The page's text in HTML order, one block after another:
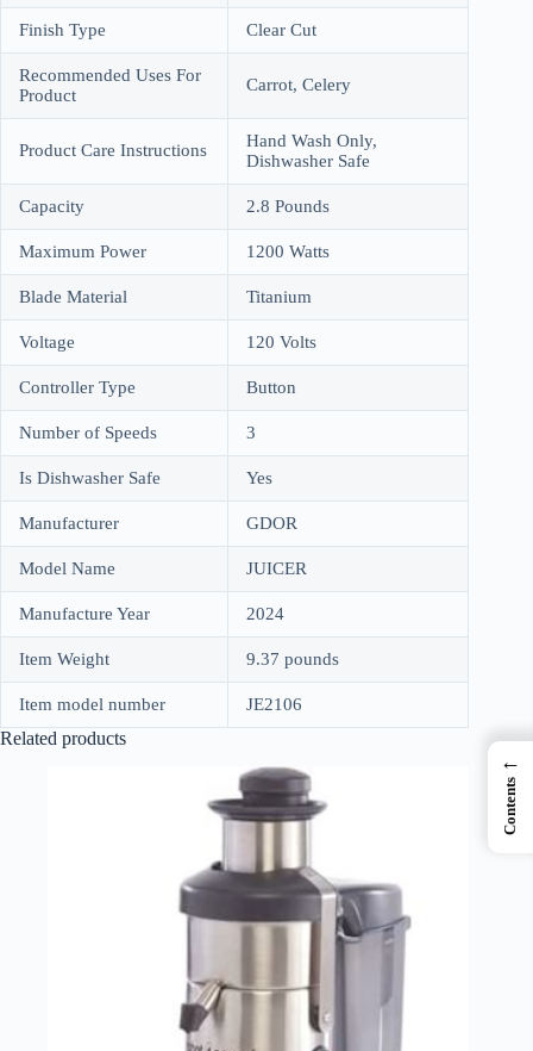
Finish Type Clear Cut
Recommended Uses For
Product
Carrot, Celery
Product Care Instructions
Hand Wash Only,
Dishwasher Safe
Capacity 2.8 Pounds
Maximum Power 1200 Watts
Blade Material Titanium
Voltage 120 Volts
Controller Type Button
Number of Speeds 3
Is Dishwasher Safe Yes
Manufacturer GDOR
Model Name JUICER
Manufacture Year 2024
Item Weight 9.37 pounds
Item model number JE2106
Related products
←
Contents